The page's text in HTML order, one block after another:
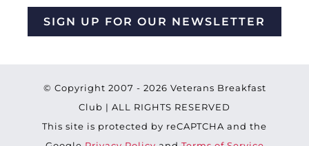
SIGN UP FOR OUR NEWSLETTER
© Copyright 2007 - 2026 Veterans Breakfast
Club | ALL RIGHTS RESERVED
This site is protected by reCAPTCHA and the